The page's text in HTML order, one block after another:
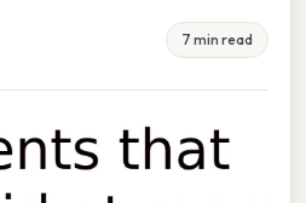
7 min read